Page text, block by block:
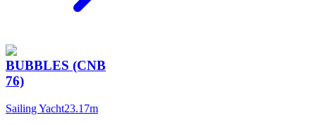
BUBBLES (CNB
76)
Sailing Yacht23.17m